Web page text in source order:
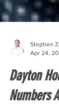
Stephen
Apr 24,
Dayton